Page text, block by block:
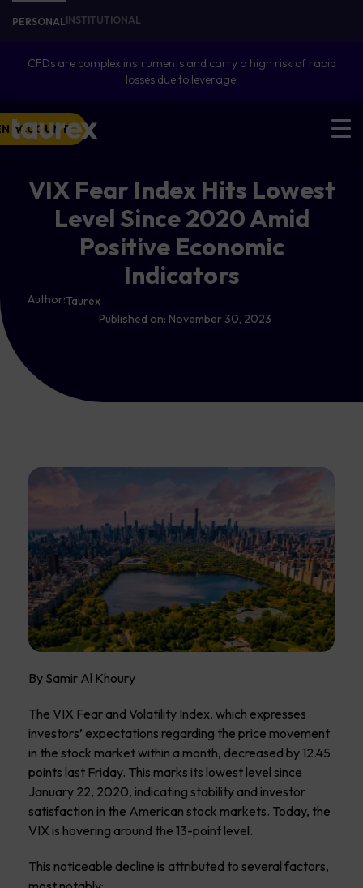
PERSONALINSTITUTIONAL
CFDs are complex instruments and carry a high risk of rapid
losses due to leverage.
ACCOUNT
VIX Fear Index Hits Lowest
Level Since 2020 Amid
Positive Economic
Indicators
Author:Taurex
Published on: November 30, 2023
By Samir Al Khoury
The VIX Fear and Volatility Index, which expresses
investors’ expectations regarding the price movement
in the stock market within a month, decreased by 12.45
points last Friday. This marks its lowest level since
January 22, 2020, indicating stability and investor
satisfaction in the American stock markets. Today, the
VIX is hovering around the 13-point level.
This noticeable decline is attributed to several factors,